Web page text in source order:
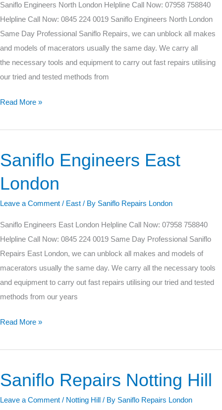
Saniflo Engineers North London Helpline Call Now: 07958 758840
Helpline Call Now: 0845 224 0019 Saniflo Engineers North London
Same Day Professional Saniflo Repairs, we can unblock all makes
and models of macerators usually the same day. We carry all
the necessary tools and equipment to carry out fast repairs utilising
our tried and tested methods from
Read More »
Saniflo Engineers East
London
Leave a Comment / East / By Saniflo Repairs London
Saniflo Engineers East London Helpline Call Now: 07958 758840
Helpline Call Now: 0845 224 0019 Same Day Professional Saniflo
Repairs East London, we can unblock all makes and models of
macerators usually the same day. We carry all the necessary tools
and equipment to carry out fast repairs utilising our tried and tested
methods from our years
Saniflo
East
Read More »
Saniflo Repairs Notting Hill
Leave a Comment / Notting Hill / By Saniflo Repairs London
Saniflo
Notting